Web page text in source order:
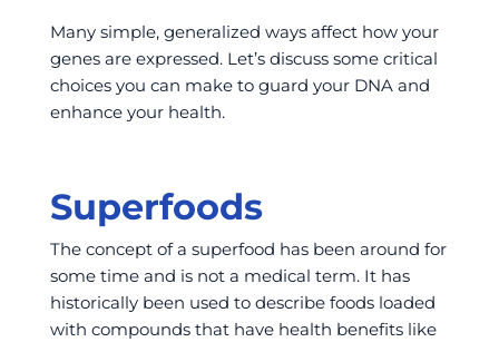
Many simple, generalized ways affect how your
genes are expressed. Let’s discuss some critical
choices you can make to guard your DNA and
enhance your health.
Superfoods
The concept of a superfood has been around for
some time and is not a medical term. It has
historically been used to describe foods loaded
with compounds that have health benefits like